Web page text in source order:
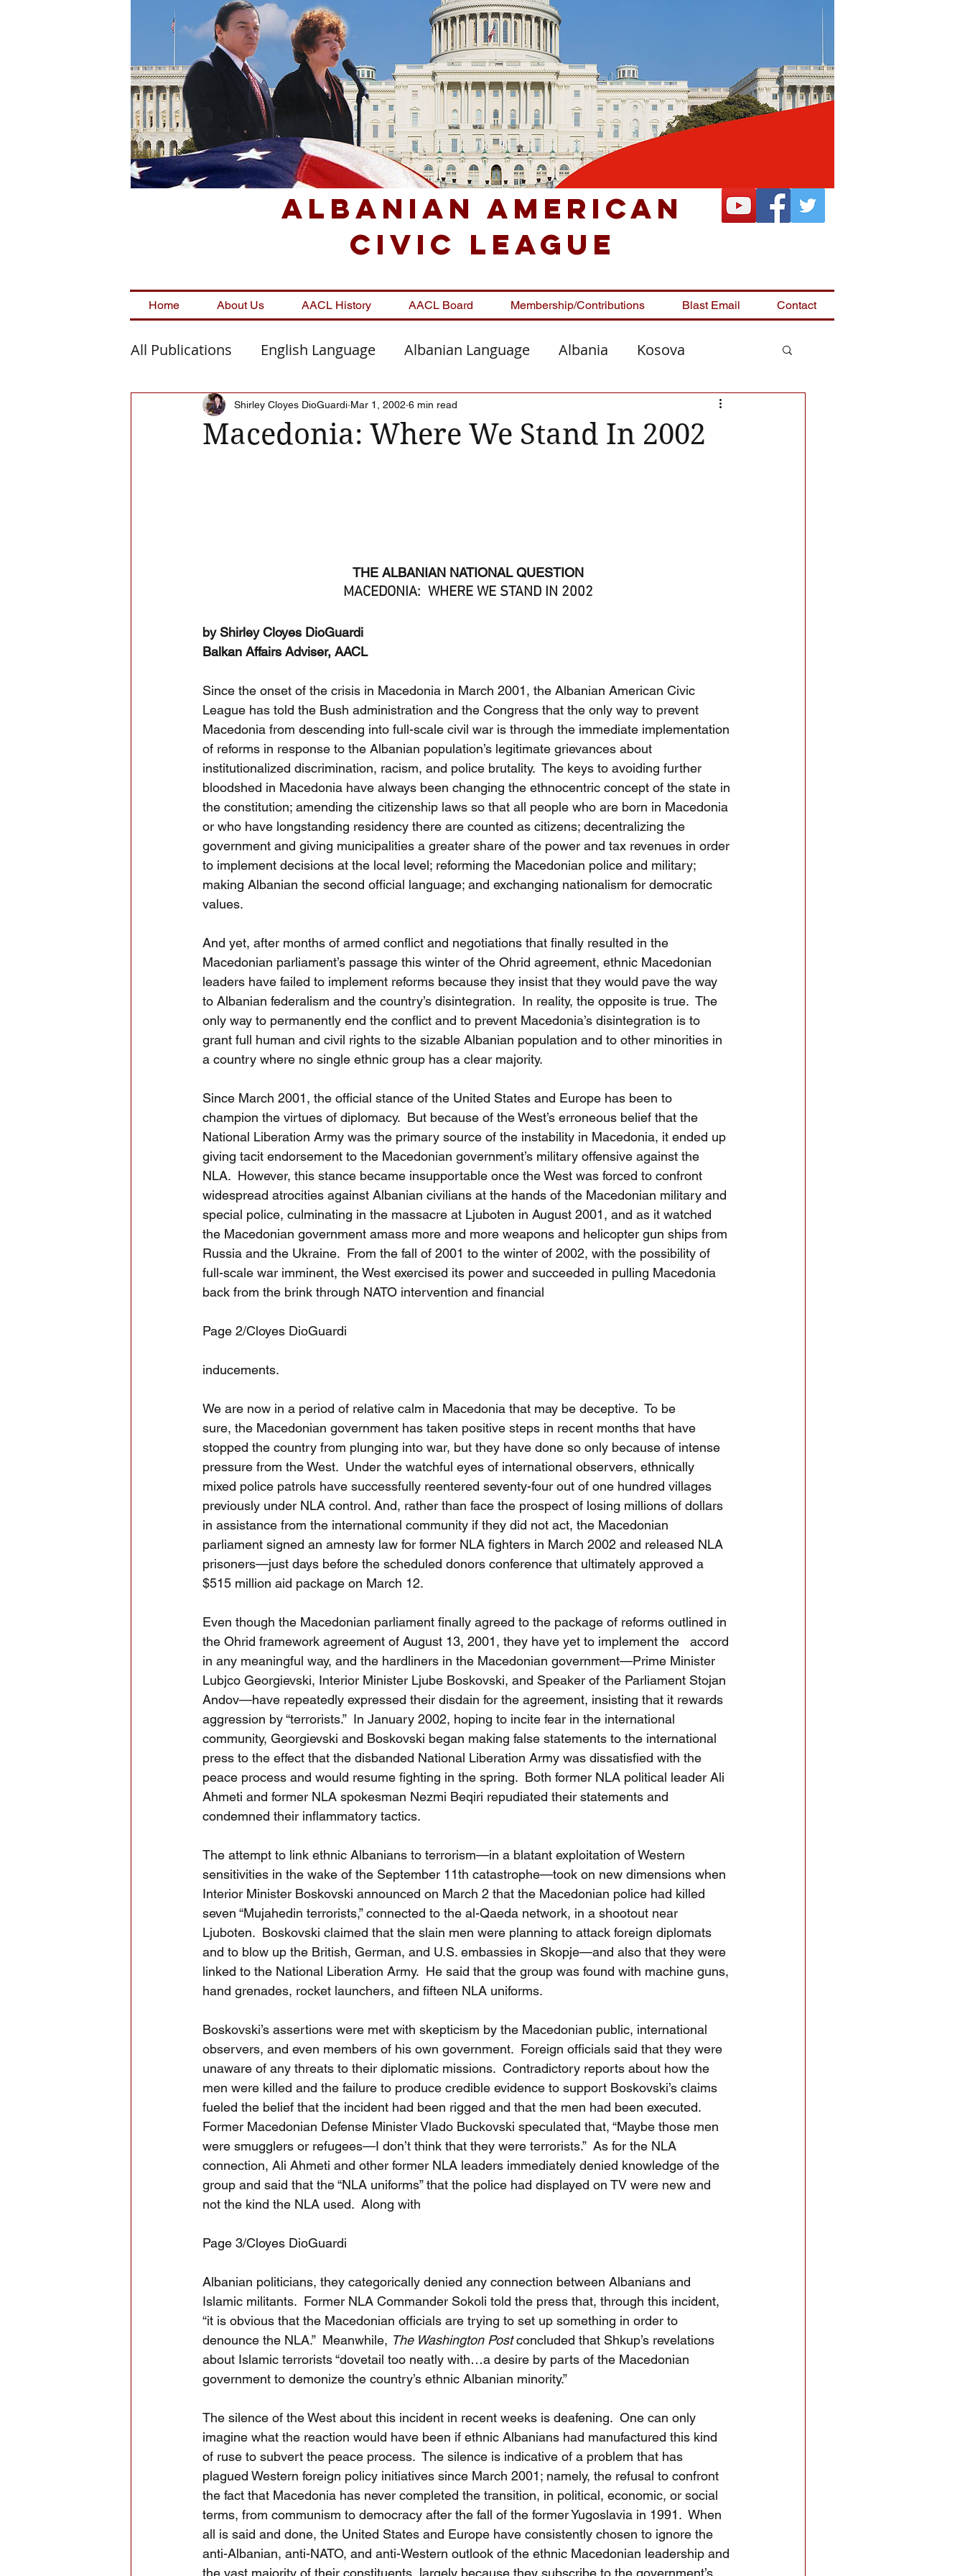
Albanian American
Civic League
Home About Us AACL History AACL Board Membership/Contributions Blast Email Contact
All Publications English Language Albanian Language Albania Kosova
Macedonia Montenegro Presheva Jews and Albanians
Macedonia: Where We Stand In 2002
Shirley Cloyes DioGuardi Mar 1, 2002 6 min read
THE ALBANIAN NATIONAL QUESTION
MACEDONIA:  WHERE WE STAND IN 2002
by Shirley Cloyes DioGuardi
Balkan Affairs Adviser, AACL
Since the onset of the crisis in Macedonia in March 2001, the Albanian American Civic
League has told the Bush administration and the Congress that the only way to prevent
Macedonia from descending into full-scale civil war is through the immediate implementation
of reforms in response to the Albanian population’s legitimate grievances about
institutionalized discrimination, racism, and police brutality.  The keys to avoiding further
bloodshed in Macedonia have always been changing the ethnocentric concept of the state in
the constitution; amending the citizenship laws so that all people who are born in Macedonia
or who have longstanding residency there are counted as citizens; decentralizing the
government and giving municipalities a greater share of the power and tax revenues in order
to implement decisions at the local level; reforming the Macedonian police and military;
making Albanian the second official language; and exchanging nationalism for democratic
values.
And yet, after months of armed conflict and negotiations that finally resulted in the
Macedonian parliament’s passage this winter of the Ohrid agreement, ethnic Macedonian
leaders have failed to implement reforms because they insist that they would pave the way
to Albanian federalism and the country’s disintegration.  In reality, the opposite is true.  The
only way to permanently end the conflict and to prevent Macedonia’s disintegration is to
grant full human and civil rights to the sizable Albanian population and to other minorities in
a country where no single ethnic group has a clear majority.
Since March 2001, the official stance of the United States and Europe has been to
champion the virtues of diplomacy.  But because of the West’s erroneous belief that the
National Liberation Army was the primary source of the instability in Macedonia, it ended up
giving tacit endorsement to the Macedonian government’s military offensive against the
NLA.  However, this stance became insupportable once the West was forced to confront
widespread atrocities against Albanian civilians at the hands of the Macedonian military and
special police, culminating in the massacre at Ljuboten in August 2001, and as it watched
the Macedonian government amass more and more weapons and helicopter gun ships from
Russia and the Ukraine.  From the fall of 2001 to the winter of 2002, with the possibility of
full-scale war imminent, the West exercised its power and succeeded in pulling Macedonia
back from the brink through NATO intervention and financial
Page 2/Cloyes DioGuardi
inducements.
We are now in a period of relative calm in Macedonia that may be deceptive.  To be
sure, the Macedonian government has taken positive steps in recent months that have
stopped the country from plunging into war, but they have done so only because of intense
pressure from the West.  Under the watchful eyes of international observers, ethnically
mixed police patrols have successfully reentered seventy-four out of one hundred villages
previously under NLA control. And, rather than face the prospect of losing millions of dollars
in assistance from the international community if they did not act, the Macedonian
parliament signed an amnesty law for former NLA fighters in March 2002 and released NLA
prisoners—just days before the scheduled donors conference that ultimately approved a
$515 million aid package on March 12.
Even though the Macedonian parliament finally agreed to the package of reforms outlined in
the Ohrid framework agreement of August 13, 2001, they have yet to implement the   accord
in any meaningful way, and the hardliners in the Macedonian government—Prime Minister
Lubjco Georgievski, Interior Minister Ljube Boskovski, and Speaker of the Parliament Stojan
Andov—have repeatedly expressed their disdain for the agreement, insisting that it rewards
aggression by “terrorists.”  In January 2002, hoping to incite fear in the international
community, Georgievski and Boskovski began making false statements to the international
press to the effect that the disbanded National Liberation Army was dissatisfied with the
peace process and would resume fighting in the spring.  Both former NLA political leader Ali
Ahmeti and former NLA spokesman Nezmi Beqiri repudiated their statements and
condemned their inflammatory tactics.
The attempt to link ethnic Albanians to terrorism—in a blatant exploitation of Western
sensitivities in the wake of the September 11th catastrophe—took on new dimensions when
Interior Minister Boskovski announced on March 2 that the Macedonian police had killed
seven “Mujahedin terrorists,” connected to the al-Qaeda network, in a shootout near
Ljuboten.  Boskovski claimed that the slain men were planning to attack foreign diplomats
and to blow up the British, German, and U.S. embassies in Skopje—and also that they were
linked to the National Liberation Army.  He said that the group was found with machine guns,
hand grenades, rocket launchers, and fifteen NLA uniforms.
Boskovski’s assertions were met with skepticism by the Macedonian public, international
observers, and even members of his own government.  Foreign officials said that they were
unaware of any threats to their diplomatic missions.  Contradictory reports about how the
men were killed and the failure to produce credible evidence to support Boskovski’s claims
fueled the belief that the incident had been rigged and that the men had been executed.
Former Macedonian Defense Minister Vlado Buckovski speculated that, “Maybe those men
were smugglers or refugees—I don’t think that they were terrorists.”  As for the NLA
connection, Ali Ahmeti and other former NLA leaders immediately denied knowledge of the
group and said that the “NLA uniforms” that the police had displayed on TV were new and
not the kind the NLA used.  Along with
Page 3/Cloyes DioGuardi
Albanian politicians, they categorically denied any connection between Albanians and
Islamic militants.  Former NLA Commander Sokoli told the press that, through this incident,
“it is obvious that the Macedonian officials are trying to set up something in order to
denounce the NLA.”  Meanwhile, The Washington Post concluded that Shkup’s revelations
about Islamic terrorists “dovetail too neatly with…a desire by parts of the Macedonian
government to demonize the country’s ethnic Albanian minority.”
The silence of the West about this incident in recent weeks is deafening.  One can only
imagine what the reaction would have been if ethnic Albanians had manufactured this kind
of ruse to subvert the peace process.  The silence is indicative of a problem that has
plagued Western foreign policy initiatives since March 2001; namely, the refusal to confront
the fact that Macedonia has never completed the transition, in political, economic, or social
terms, from communism to democracy after the fall of the former Yugoslavia in 1991.  When
all is said and done, the United States and Europe have consistently chosen to ignore the
anti-Albanian, anti-NATO, and anti-Western outlook of the ethnic Macedonian leadership and
the vast majority of their constituents, largely because they subscribe to the government’s